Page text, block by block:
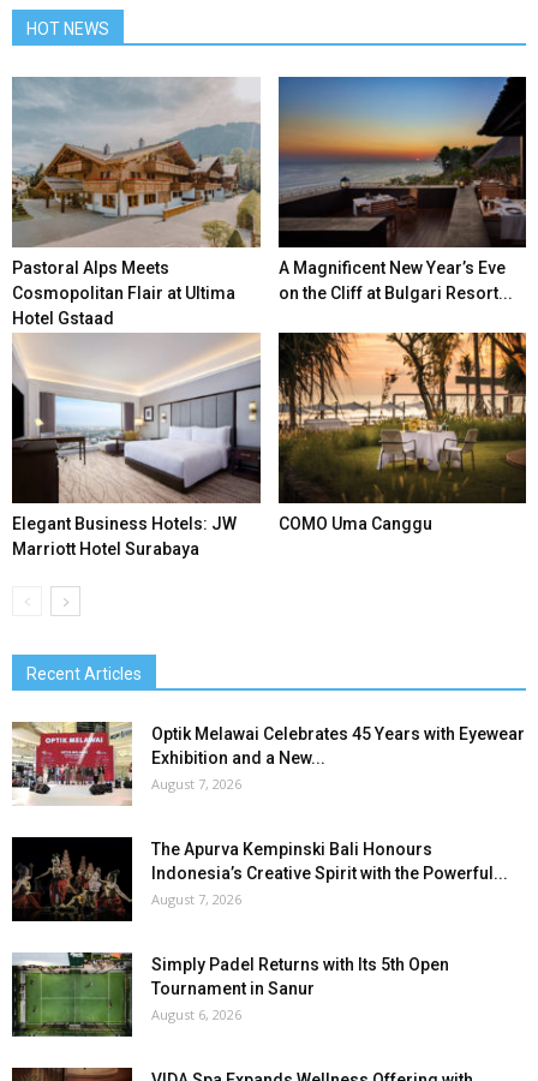
HOT NEWS
Pastoral Alps Meets
Cosmopolitan Flair at Ultima
Hotel Gstaad
A Magnificent New Year’s Eve
on the Cliff at Bulgari Resort...
Elegant Business Hotels: JW
Marriott Hotel Surabaya
COMO Uma Canggu
Recent Articles
Optik Melawai Celebrates 45 Years with Eyewear
Exhibition and a New...
August 7, 2026
The Apurva Kempinski Bali Honours
Indonesia’s Creative Spirit with the Powerful...
August 7, 2026
Simply Padel Returns with Its 5th Open
Tournament in Sanur
August 6, 2026